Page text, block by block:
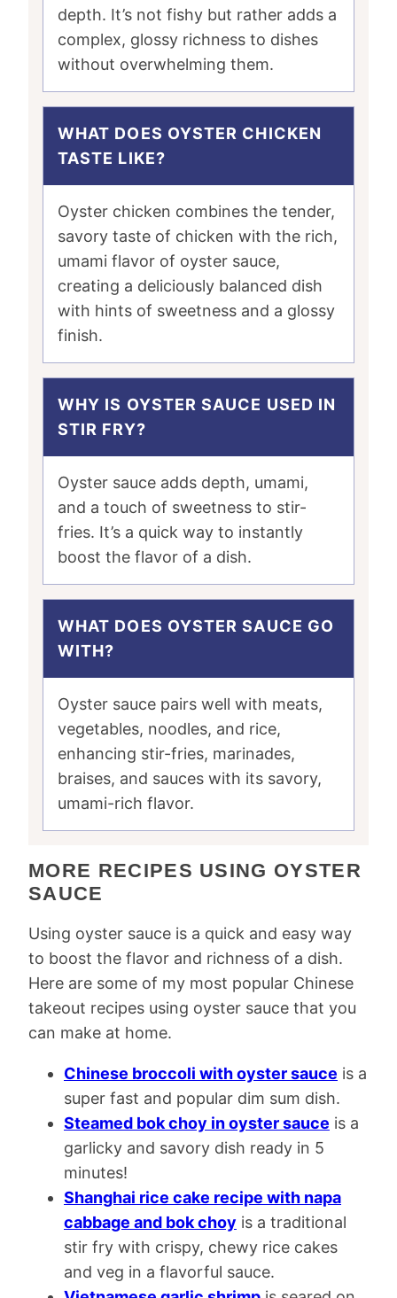
depth. It’s not fishy but rather adds a
complex, glossy richness to dishes
without overwhelming them.
WHAT DOES OYSTER CHICKEN
TASTE LIKE?
Oyster chicken combines the tender,
savory taste of chicken with the rich,
umami flavor of oyster sauce,
creating a deliciously balanced dish
with hints of sweetness and a glossy
finish.
WHY IS OYSTER SAUCE USED IN
STIR FRY?
Oyster sauce adds depth, umami,
and a touch of sweetness to stir-
fries. It’s a quick way to instantly
boost the flavor of a dish.
WHAT DOES OYSTER SAUCE GO
WITH?
Oyster sauce pairs well with meats,
vegetables, noodles, and rice,
enhancing stir-fries, marinades,
braises, and sauces with its savory,
umami-rich flavor.
MORE RECIPES USING OYSTER
SAUCE
Using oyster sauce is a quick and easy way
to boost the flavor and richness of a dish.
Here are some of my most popular Chinese
takeout recipes using oyster sauce that you
can make at home.
Chinese broccoli with oyster sauce is a
super fast and popular dim sum dish.
Steamed bok choy in oyster sauce is a
garlicky and savory dish ready in 5
minutes!
Shanghai rice cake recipe with napa
cabbage and bok choy is a traditional
stir fry with crispy, chewy rice cakes
and veg in a flavorful sauce.